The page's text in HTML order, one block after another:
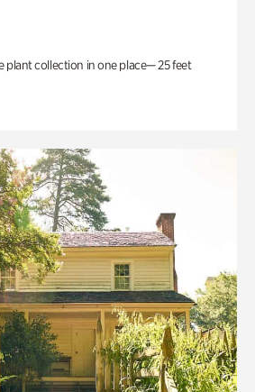
plant collection in one place— 25 feet